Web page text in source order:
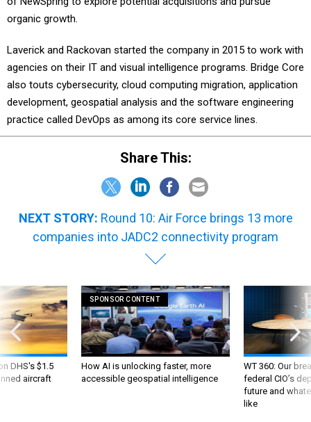
organic growth.
Laverick and Rackovan started the company in 2015 to work with
agencies on their IT and visual intelligence programs. Bridge Core
also touts cybersecurity, cloud computing migration, application
development, geospatial analysis and the software engineering
practice called DevOps as among its core service lines.
Share This:
NEXT STORY: Round 10: Air Force brings 13 more
companies into JADC2 connectivity program
DHS's $1.5
aircraft
SPONSOR CONTENT
How AI is unlocking faster, more
accessible geospatial intelligence
WT 360: Our
federal CIO’s
future and
like